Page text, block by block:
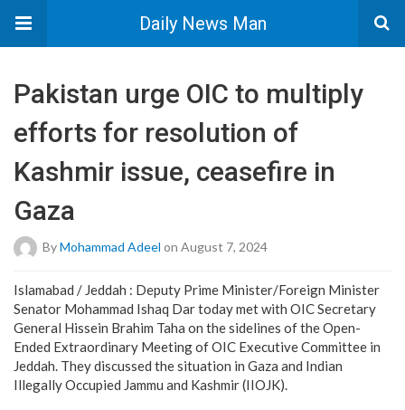
Daily News Man
Pakistan urge OIC to multiply
efforts for resolution of
Kashmir issue, ceasefire in
Gaza
ByMohammad Adeel on August 7, 2024
Islamabad / Jeddah : Deputy Prime Minister/Foreign Minister
Senator Mohammad Ishaq Dar today met with OIC Secretary
General Hissein Brahim Taha on the sidelines of the Open-
Ended Extraordinary Meeting of OIC Executive Committee in
Jeddah. They discussed the situation in Gaza and Indian
Illegally Occupied Jammu and Kashmir (IIOJK).